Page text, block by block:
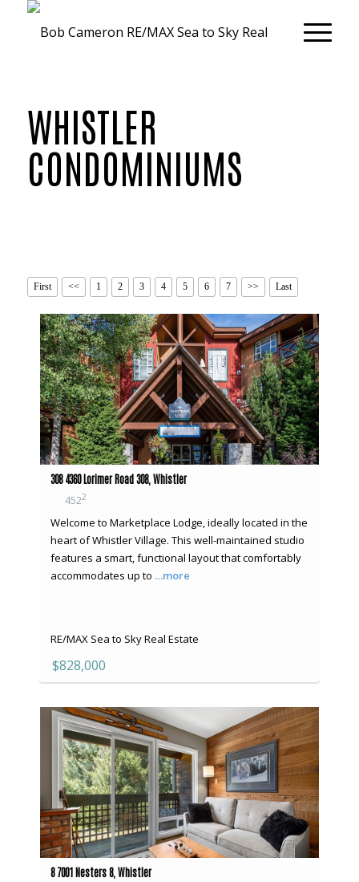
WHISTLER
CONDOMINIUMS
First << 1 2 3 4 5 6 7 >> Last
308 4360 Lorimer Road 308, Whistler
4522
Welcome to Marketplace Lodge, ideally located in the
heart of Whistler Village. This well-maintained studio
features a smart, functional layout that comfortably
accommodates up to …more
RE/MAX Sea to Sky Real Estate
$828,000
8 7001 Nesters 8, Whistler